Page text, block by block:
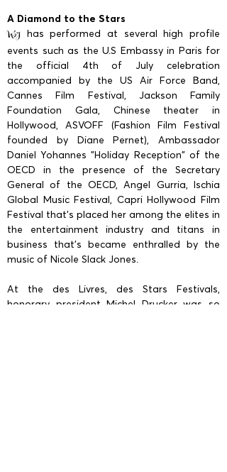
A Diamond to the Stars
NSJ has performed at several high profile
events such as the U.S Embassy in Paris for
the official 4th of July celebration
accompanied by the US Air Force Band,
Cannes Film Festival, Jackson Family
Foundation Gala, Chinese theater in
Hollywood, ASVOFF (Fashion Film Festival
founded by Diane Pernet), Ambassador
Daniel Yohannes "Holiday Reception" of the
OECD in the presence of the Secretary
General of the OECD, Angel Gurria, Ischia
Global Music Festival, Capri Hollywood Film
Festival that’s placed her among the elites in
the entertainment industry and titans in
business that’s became enthralled by the
music of Nicole Slack Jones.
At the des Livres, des Stars Festivals,
honorary president Michel Drucker was so